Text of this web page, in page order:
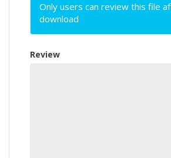
Only users can review this file
download
Review